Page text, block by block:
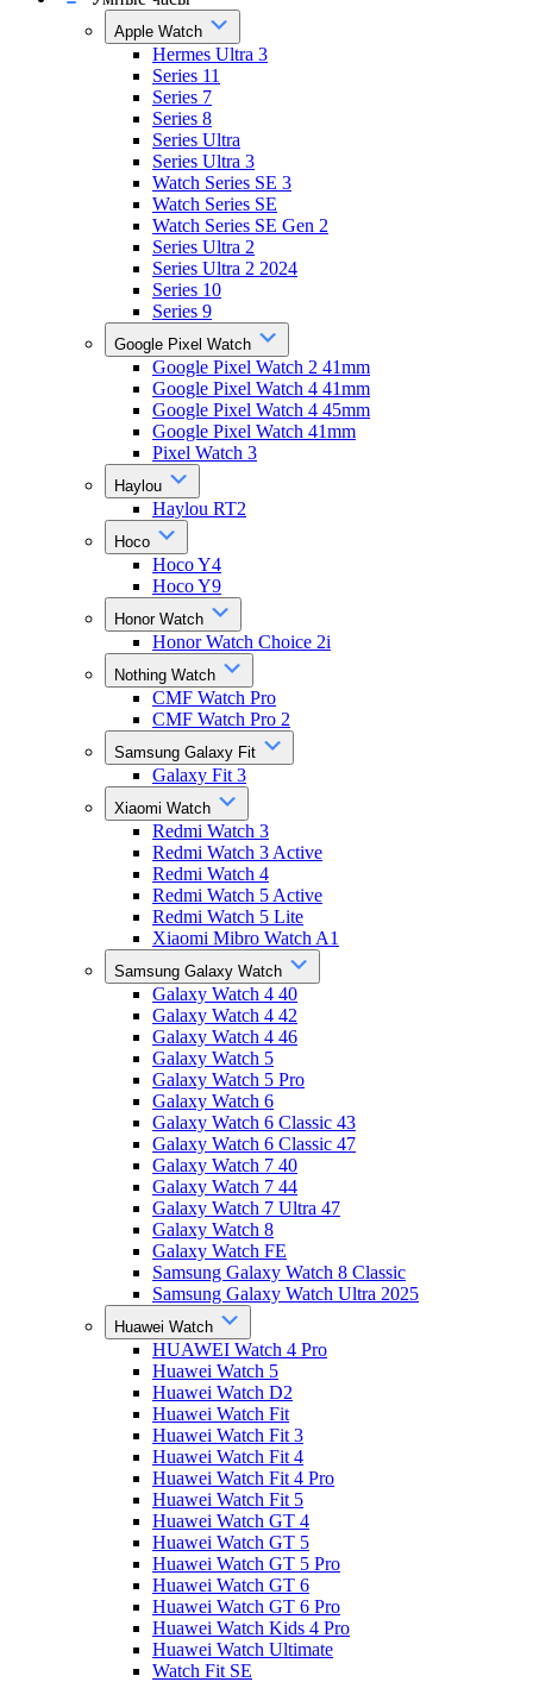
Apple Watch
Hermes Ultra 3
Series 11
Series 7
Series 8
Series Ultra
Series Ultra 3
Watch Series SE 3
Watch Series SE
Watch Series SE Gen 2
Series Ultra 2
Series Ultra 2 2024
Series 10
Series 9
Google Pixel Watch
Google Pixel Watch 2 41mm
Google Pixel Watch 4 41mm
Google Pixel Watch 4 45mm
Google Pixel Watch 41mm
Pixel Watch 3
Haylou
Haylou RT2
Hoco
Hoco Y4
Hoco Y9
Honor Watch
Honor Watch Choice 2i
Nothing Watch
CMF Watch Pro
CMF Watch Pro 2
Samsung Galaxy Fit
Galaxy Fit 3
Xiaomi Watch
Redmi Watch 3
Redmi Watch 3 Active
Redmi Watch 4
Redmi Watch 5 Active
Redmi Watch 5 Lite
Xiaomi Mibro Watch A1
Samsung Galaxy Watch
Galaxy Watch 4 40
Galaxy Watch 4 42
Galaxy Watch 4 46
Galaxy Watch 5
Galaxy Watch 5 Pro
Galaxy Watch 6
Galaxy Watch 6 Classic 43
Galaxy Watch 6 Classic 47
Galaxy Watch 7 40
Galaxy Watch 7 44
Galaxy Watch 7 Ultra 47
Galaxy Watch 8
Galaxy Watch FE
Samsung Galaxy Watch 8 Classic
Samsung Galaxy Watch Ultra 2025
Huawei Watch
HUAWEI Watch 4 Pro
Huawei Watch 5
Huawei Watch D2
Huawei Watch Fit
Huawei Watch Fit 3
Huawei Watch Fit 4
Huawei Watch Fit 4 Pro
Huawei Watch Fit 5
Huawei Watch GT 4
Huawei Watch GT 5
Huawei Watch GT 5 Pro
Huawei Watch GT 6
Huawei Watch GT 6 Pro
Huawei Watch Kids 4 Pro
Huawei Watch Ultimate
Watch Fit SE